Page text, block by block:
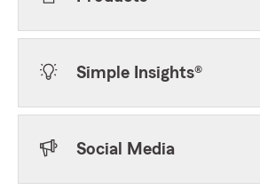
Simple Insights®
Social Media